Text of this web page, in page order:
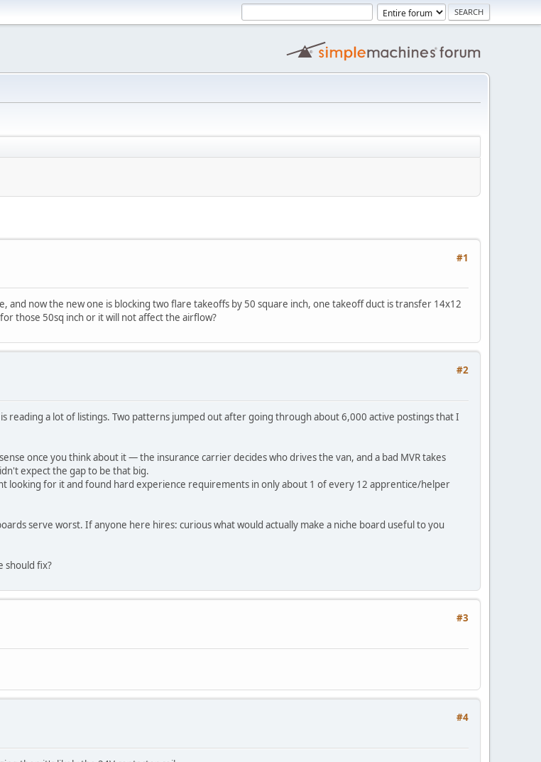
#1
now the new one is blocking two flare takeoffs by 50 square inch, one takeoff duct is transfer 14x12
those 50sq inch or it will not affect the airflow?
#2
reading a lot of listings. Two patterns jumped out after going through about 6,000 active postings that I
once you think about it — the insurance carrier decides who drives the van, and a bad MVR takes
expect the gap to be that big.
looking for it and found hard experience requirements in only about 1 of every 12 apprentice/helper
serve worst. If anyone here hires: curious what would actually make a niche board useful to you
should fix?
#3
#4